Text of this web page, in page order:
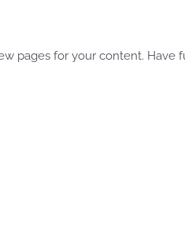
pages for your content. Have